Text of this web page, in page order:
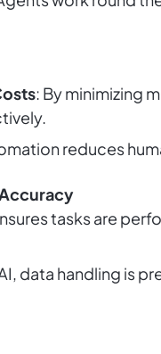
: By minimizing
reduces
tasks are
data handling is